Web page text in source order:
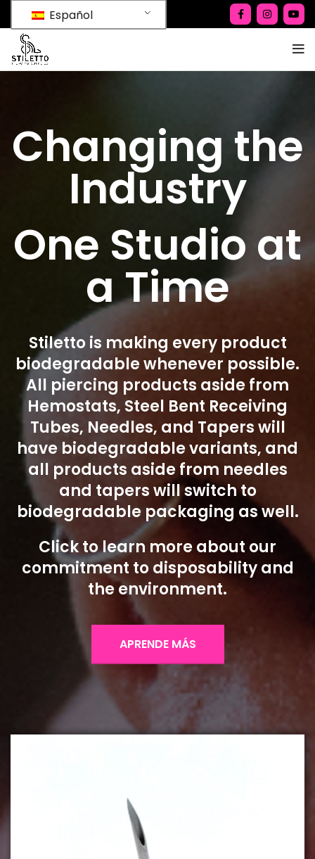
Español
Changing the
Industry
One Studio at
a Time
Stiletto is making every product
biodegradable whenever possible.
All piercing products aside from
Hemostats, Steel Bent Receiving
Tubes, Needles, and Tapers will
have biodegradable variants, and
all products aside from needles
and tapers will switch to
biodegradable packaging as well.
Click to learn more about our
commitment to disposability and
the environment.
APRENDE MÁS